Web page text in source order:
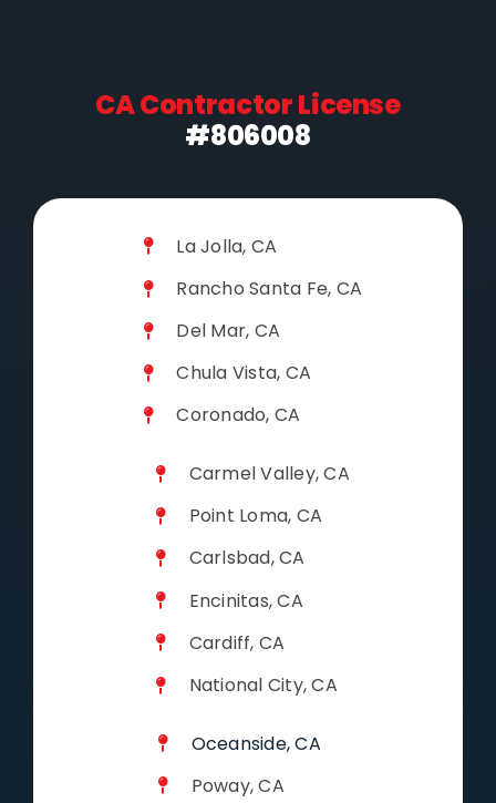
CA Contractor License
#806008
La Jolla, CA
Rancho Santa Fe, CA
Del Mar, CA
Chula Vista, CA
Coronado, CA
Carmel Valley, CA
Point Loma, CA
Carlsbad, CA
Encinitas, CA
Cardiff, CA
National City, CA
Oceanside, CA
Poway, CA